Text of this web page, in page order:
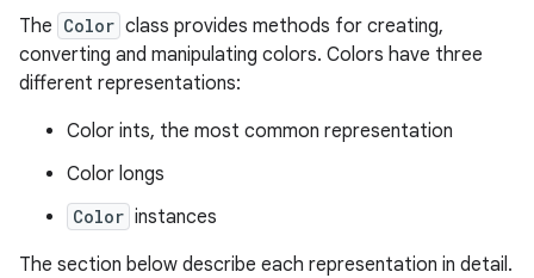
The Color class provides methods for creating,
converting and manipulating colors. Colors have three
different representations:
Color ints, the most common representation
Color longs
Color instances
The section below describe each representation in detail.